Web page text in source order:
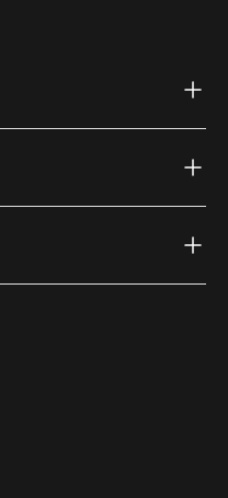
(external link)
(external link)
Youtube (external